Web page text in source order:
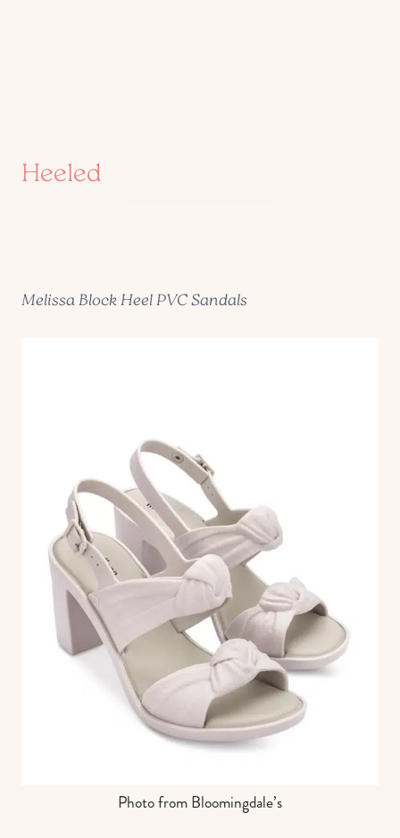
Heeled
Melissa Block Heel PVC Sandals
Photo from Bloomingdale’s